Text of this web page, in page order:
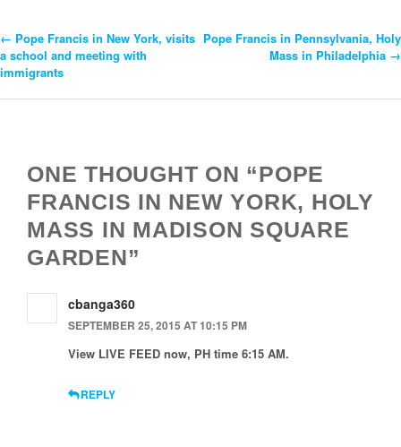
Post
Navigation
← Pope Francis in New York, visits
a school and meeting with
immigrants
Pope Francis in Pennsylvania, Holy
Mass in Philadelphia →
ONE THOUGHT ON “POPE
FRANCIS IN NEW YORK, HOLY
MASS IN MADISON SQUARE
GARDEN”
cbanga360
SEPTEMBER 25, 2015 AT 10:15 PM
View LIVE FEED now, PH time 6:15 AM.
REPLY